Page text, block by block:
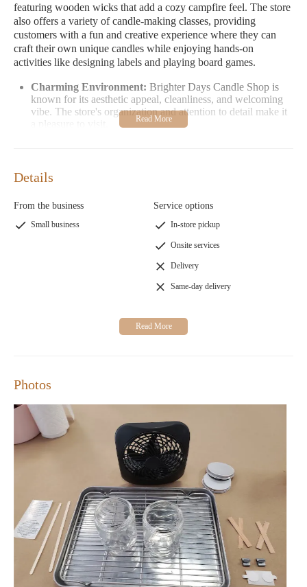
featuring wooden wicks that add a cozy campfire feel. The store
also offers a variety of candle-making classes, providing
customers with a fun and creative experience where they can
craft their own unique candles while enjoying hands-on
activities like designing labels and playing board games.
Charming Environment: Brighter Days Candle Shop is
known for its aesthetic appeal, cleanliness, and welcoming
vibe. The store's organization and attention to detail make it
warmth and humility, making every visit feel special.
Customer Feedback: Visitors have described their experiences at
highlight the hands-on candle-making classes as a highlight,
particularly enjoying the creative process of designing labels and
rate the shop a 10/10, emphasizing how engaging and enjoyable
Details
From the business
Small business
Service options
In-store pickup
Onsite services
Delivery
Same-day delivery
Photos